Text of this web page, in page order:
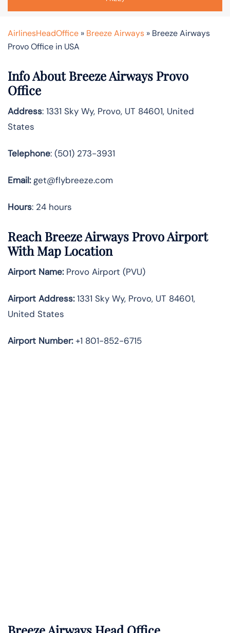
AirlinesHeadOffice » Breeze Airways » Breeze Airways
Provo Office in USA
Info About Breeze Airways Provo
Office
Address: 1331 Sky Wy, Provo, UT 84601, United
States
Telephone: (501) 273-3931
Email:get@flybreeze.com
Hours: 24 hours
Reach Breeze Airways Provo Airport
With Map Location
Airport Name:Provo Airport (PVU)
Airport Address:1331 Sky Wy, Provo, UT 84601,
United States
Airport Number:+1 801-852-6715